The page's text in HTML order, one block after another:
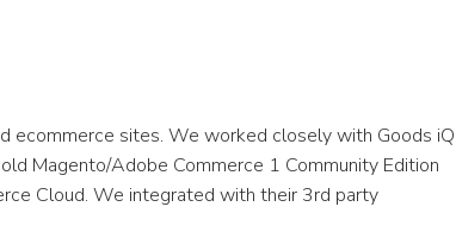
ecommerce sites. We worked closely with Goods iQ
Magento/Adobe Commerce 1 Community Edition
Cloud. We integrated with their 3rd party